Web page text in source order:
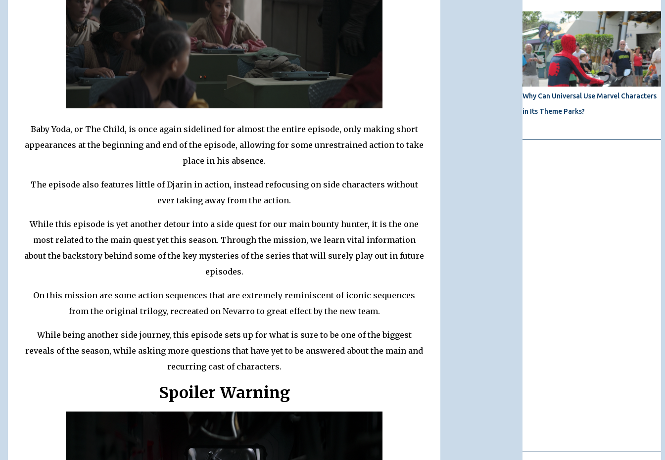
Baby Yoda, or The Child, is once again sidelined for almost the entire episode, only making short
appearances at the beginning and end of the episode, allowing for some unrestrained action to take
place in his absence.
The episode also features little of Djarin in action, instead refocusing on side characters without
ever taking away from the action.
While this episode is yet another detour into a side quest for our main bounty hunter, it is the one
most related to the main quest yet this season. Through the mission, we learn vital information
about the backstory behind some of the key mysteries of the series that will surely play out in future
episodes.
On this mission are some action sequences that are extremely reminiscent of iconic sequences
from the original trilogy, recreated on Nevarro to great effect by the new team.
While being another side journey, this episode sets up for what is sure to be one of the biggest
reveals of the season, while asking more questions that have yet to be answered about the main and
recurring cast of characters.
Spoiler Warning
Why Can Universal Use Marvel Characters
in Its Theme Parks?